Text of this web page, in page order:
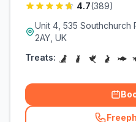
4.7(389)
Unit 4, 535 Southchurch
2AY, UK
Treats: